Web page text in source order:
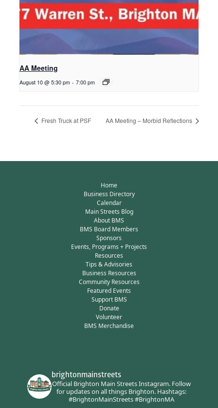
AA Meeting
August 10 @ 5:30 pm - 7:00 pm
Fresh Truck at PSF AA Meeting – Morbid Reflections
Home
Business Directory
Calendar
Main Streets Blog
About BMS
BMS Board Members
Sponsors
Events, Programs + Projects
Resources
Tips & Advisories
Business Resources
Community Resources
Featured Events
Support BMS
Donate
Volunteer
BMS Merchandise
brightonmainstreets
Official Brighton Main Streets Instagram.Follow
for updates on all things Brighton.Hashtags:
#BrightonMainStreets #BrightonMA